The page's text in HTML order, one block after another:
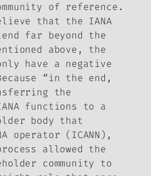
of reference.
that the IANA
far beyond the
above, the
have a negative
“in the end,
the
functions to a
body that
operator (ICANN),
allowed the
community to